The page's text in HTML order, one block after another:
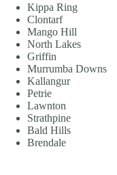
Kippa Ring
Clontarf
Mango Hill
North Lakes
Griffin
Murrumba Downs
Kallangur
Petrie
Lawnton
Strathpine
Bald Hills
Brendale